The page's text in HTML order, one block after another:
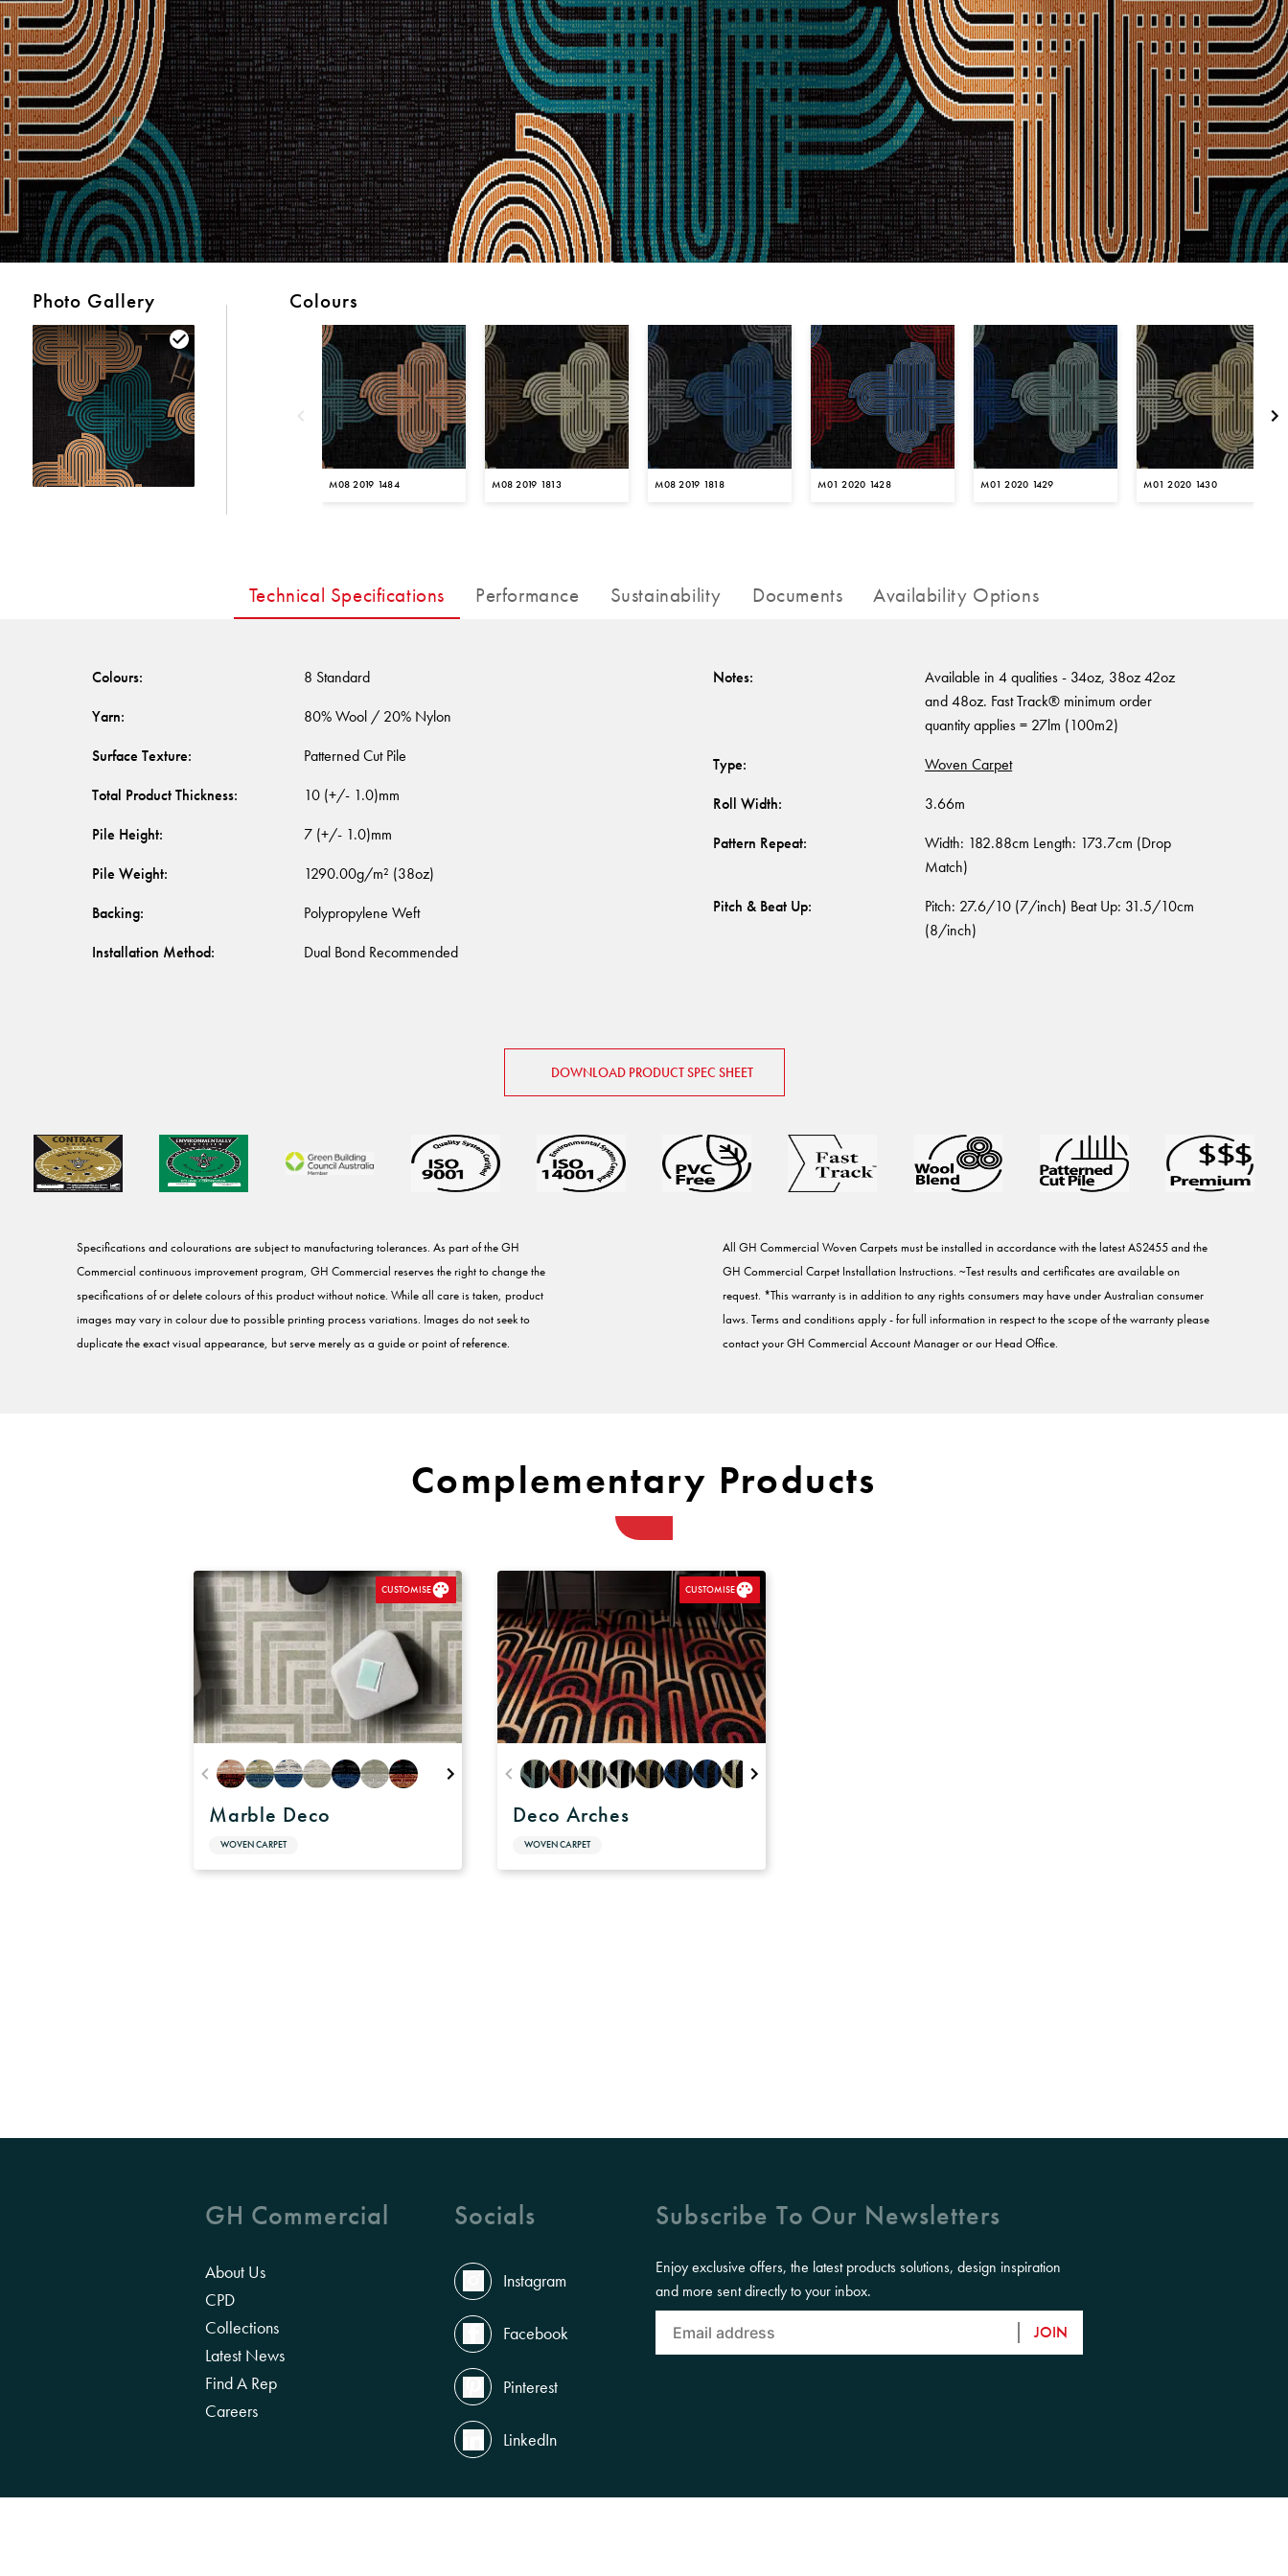
Warranty
Photo Gallery Colours
M08 2019 1484 M08 2019 1813 M08 2019 1818 M01 2020 1428 M01 2020 1429 M01 2020 1430
Technical Specifications Performance Sustainability Documents Availability Options
Colours:
8 Standard
Yarn:
80% Wool / 20% Nylon
Surface Texture:
Patterned Cut Pile
Total Product Thickness:
10 (+/- 1.0)mm
Pile Height:
7 (+/- 1.0)mm
Pile Weight:
1290.00g/m² (38oz)
Backing:
Polypropylene Weft
Installation Method: Dual Bond Recommended
Notes:
Available in 4 qualities - 34oz, 38oz 42oz
and 48oz. Fast Track® minimum order
quantity applies = 27lm (100m2)
Type:
Woven Carpet
Roll Width:
3.66m
Pattern Repeat:
Width: 182.88cm Length: 173.7cm (Drop
Match)
Pitch & Beat Up:
Pitch: 27.6/10 (7/inch) Beat Up: 31.5/10cm
(8/inch)
DOWNLOAD PRODUCT SPEC SHEET
Specifications and colourations are subject to manufacturing tolerances. As part of the GH
Commercial continuous improvement program, GH Commercial reserves the right to change the
specifications of or delete colours of this product without notice. While all care is taken, product
images may vary in colour due to possible printing process variations. Images do not seek to
duplicate the exact visual appearance, but serve merely as a guide or point of reference.
All GH Commercial Woven Carpets must be installed in accordance with the latest AS2455 and the
GH Commercial Carpet Installation Instructions. ~Test results and certificates are available on
request. *This warranty is in addition to any rights consumers may have under Australian consumer
laws. Terms and conditions apply - for full information in respect to the scope of the warranty please
contact your GH Commercial Account Manager or our Head Office.
Complementary Products
CUSTOMISE
Marble Deco
WOVEN CARPET
CUSTOMISE
Deco Arches
WOVEN CARPET
GH Commercial
About Us
CPD
Collections
Latest News
Find A Rep
Careers
Socials
Instagram
Facebook
Pinterest
LinkedIn
Subscribe To Our Newsletters
Enjoy exclusive offers, the latest products solutions, design inspiration
and more sent directly to your inbox.
JOIN